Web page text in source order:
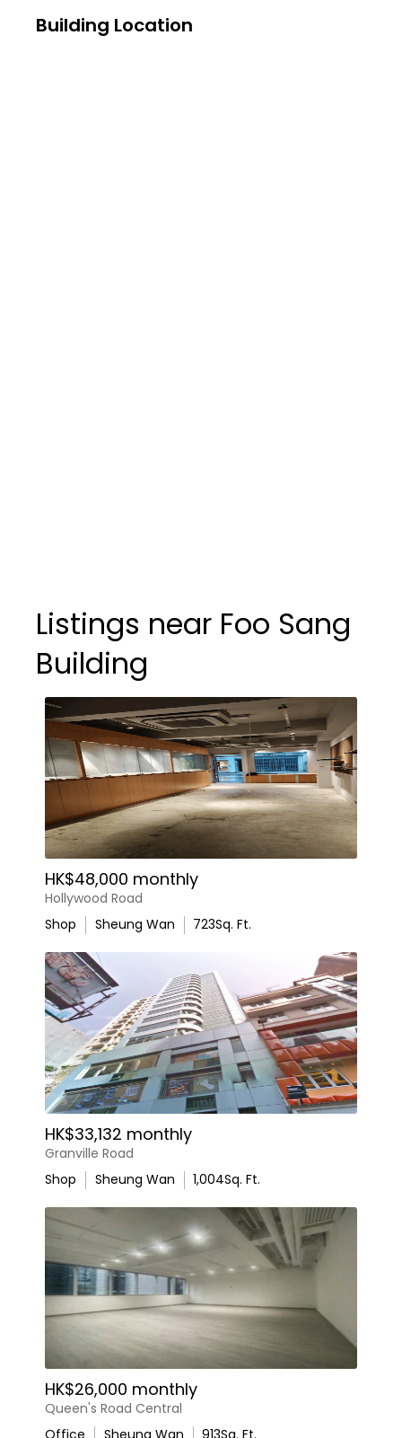
Building Location
Listings near Foo Sang
Building
HK$48,000 monthly
Hollywood Road
Shop
Sheung Wan 723Sq. Ft.
HK$33,132 monthly
Granville Road
Shop
Sheung Wan 1,004Sq. Ft.
HK$26,000 monthly
Queen's Road Central
Office
Sheung Wan 913Sq. Ft.